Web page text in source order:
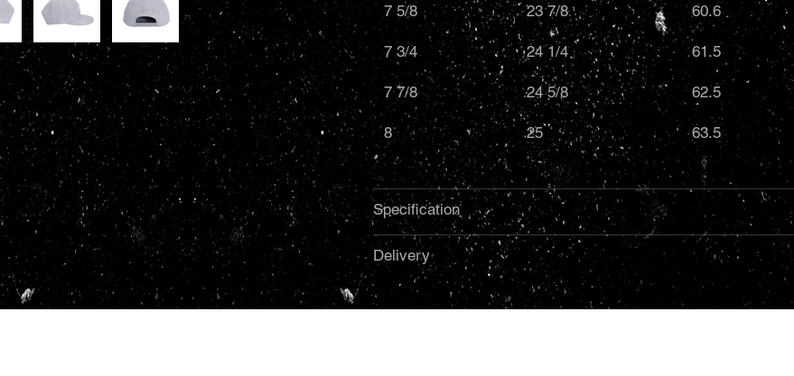
7 5/8 23 7/8 60.6
7 3/4 24 1/4 61.5
7 7/8 24 5/8 62.5
8 25 63.5
Specification
Delivery